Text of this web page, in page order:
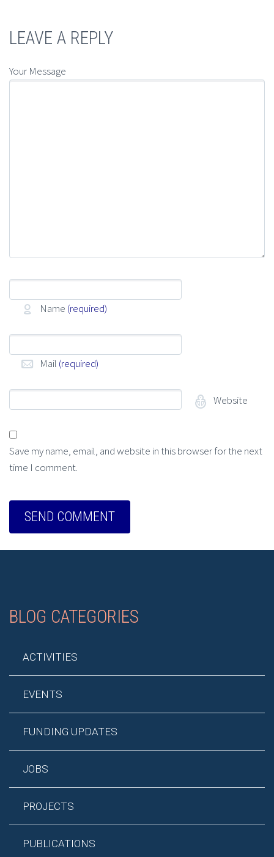
LEAVE A REPLY
Your Message
Name (required)
Mail (required)
Website
Save my name, email, and website in this browser for the next
time I comment.
BLOG CATEGORIES
ACTIVITIES
EVENTS
FUNDING UPDATES
JOBS
PROJECTS
PUBLICATIONS